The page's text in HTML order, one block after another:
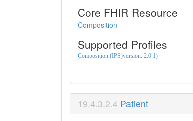
Core FHIR Resource
Composition
Supported Profiles
Composition (IPS)version: 2.0.1)
Patient